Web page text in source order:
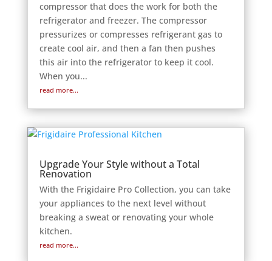
compressor that does the work for both the
refrigerator and freezer. The compressor
pressurizes or compresses refrigerant gas to
create cool air, and then a fan then pushes
this air into the refrigerator to keep it cool.
When you...
read more...
Upgrade Your Style without a Total
Renovation
With the Frigidaire Pro Collection, you can take
your appliances to the next level without
breaking a sweat or renovating your whole
kitchen.
read more...